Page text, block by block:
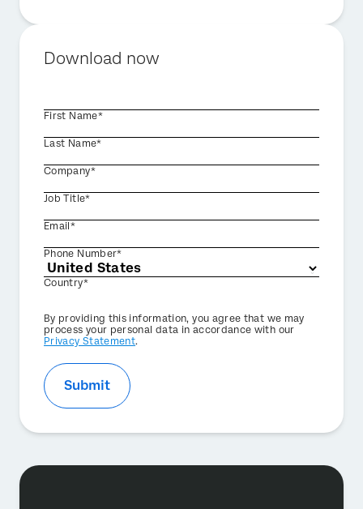
Download now
First Name*
Last Name*
Company*
Job Title*
Email*
Phone Number*
Country*
Privacy
Optin
By providing this information, you agree that we may
process your personal data in accordance with our
Privacy Statement.
Submit